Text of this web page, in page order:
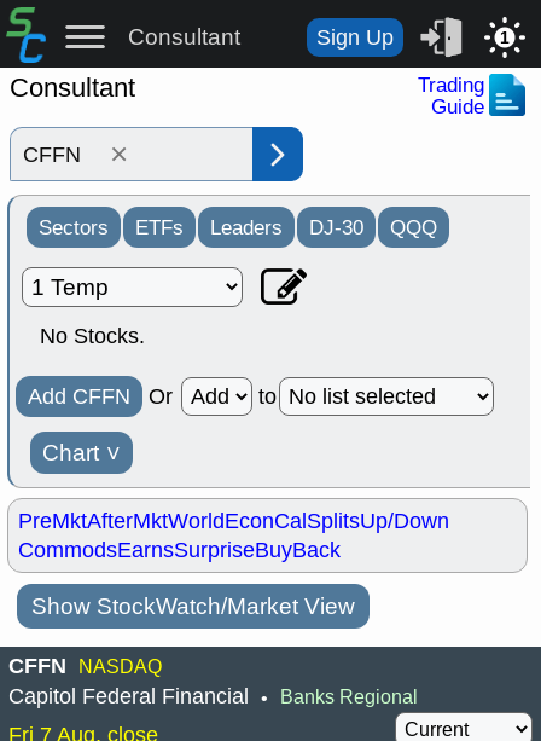
Consultant Sign Up 1
Consultant
Trading
Guide
×
Sectors ETFs Leaders DJ-30 QQQ
No Stocks.
Add CFFN Or to
Chart ˅
PreMktAfterMktWorldEconCalSplitsUp/Down
CommodsEarnsSurpriseBuyBack
Show StockWatch/Market View
CFFN NASDAQ
Capitol Federal Financial • Banks Regional
Fri 7 Aug, close